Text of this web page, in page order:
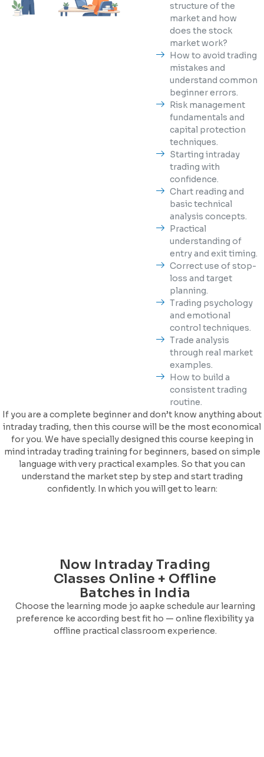
structure of the
market and how
does the stock
market work?
How to avoid trading
mistakes and
understand common
beginner errors.
Risk management
fundamentals and
capital protection
techniques.
Starting intraday
trading with
confidence.
Chart reading and
basic technical
analysis concepts.
Practical
understanding of
entry and exit timing.
Correct use of stop-
loss and target
planning.
Trading psychology
and emotional
control techniques.
Trade analysis
through real market
examples.
How to build a
consistent trading
routine.
If you are a complete beginner and don’t know anything about
intraday trading, then this course will be the most economical
for you. We have specially designed this course keeping in
mind intraday trading training for beginners, based on simple
language with very practical examples. So that you can
understand the market step by step and start trading
confidently. In which you will get to learn:
Now Intraday Trading
Classes Online + Offline
Batches in India
Choose the learning mode jo aapke schedule aur learning
preference ke according best fit ho — online flexibility ya
offline practical classroom experience.